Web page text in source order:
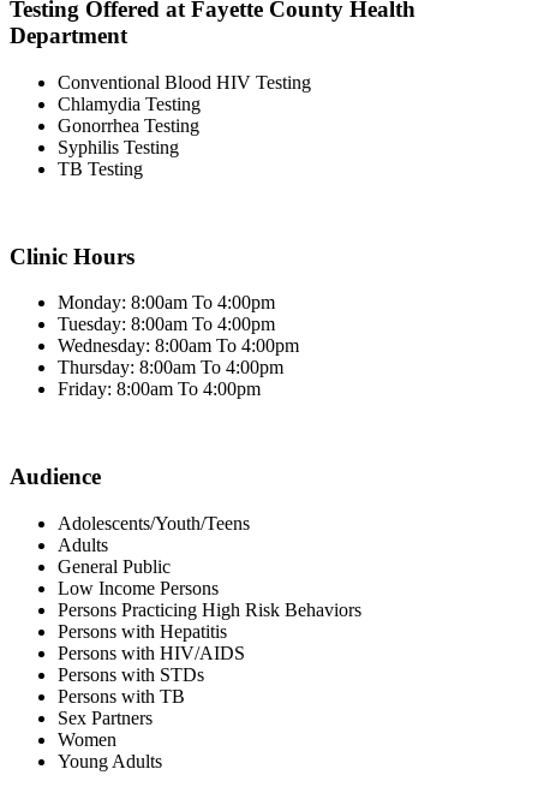
Testing Offered at Fayette County Health
Department
Conventional Blood HIV Testing
Chlamydia Testing
Gonorrhea Testing
Syphilis Testing
TB Testing
Clinic Hours
Monday: 8:00am To 4:00pm
Tuesday: 8:00am To 4:00pm
Wednesday: 8:00am To 4:00pm
Thursday: 8:00am To 4:00pm
Friday: 8:00am To 4:00pm
Audience
Adolescents/Youth/Teens
Adults
General Public
Low Income Persons
Persons Practicing High Risk Behaviors
Persons with Hepatitis
Persons with HIV/AIDS
Persons with STDs
Persons with TB
Sex Partners
Women
Young Adults